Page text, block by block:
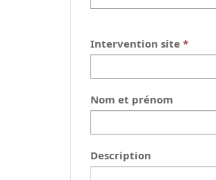
Intervention site
Nom et prénom
Description